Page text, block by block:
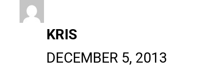
KRIS
DECEMBER 5, 2013